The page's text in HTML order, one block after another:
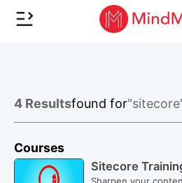
4 Resultsfound for
Courses
Sitecore